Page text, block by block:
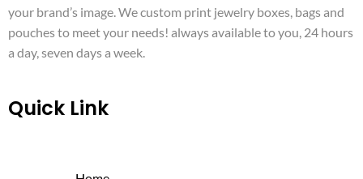
your brand’s image. We custom print jewelry boxes, bags and
pouches to meet your needs! always available to you, 24 hours
a day, seven days a week.
Quick Link